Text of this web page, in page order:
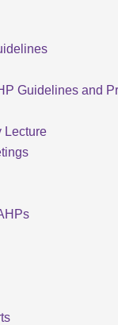
Guidelines and
Lecture